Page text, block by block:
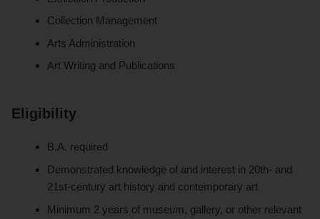
Collection Management
Arts Administration
Art Writing and Publications
Eligibility
B.A. required
Demonstrated knowledge of and interest in 20th- and
21st-century art history and contemporary art
Minimum 2 years of museum, gallery, or other relevant